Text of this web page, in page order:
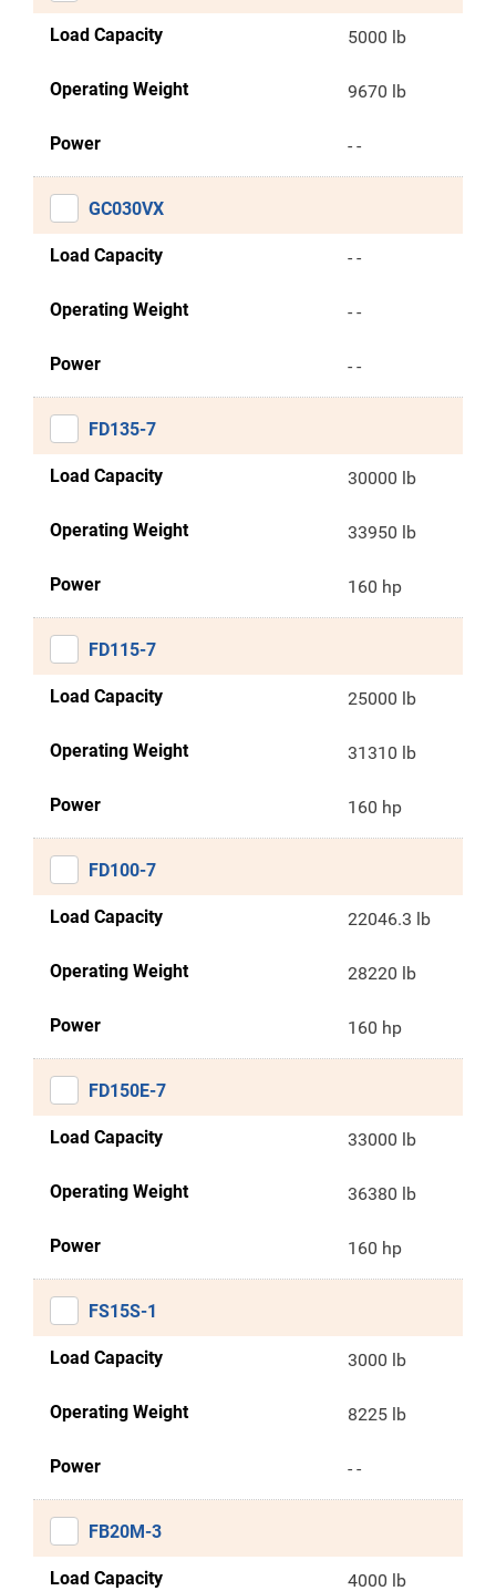
Load Capacity 5000 lb
Operating Weight 9670 lb
Power - -
GC030VX
Load Capacity - -
Operating Weight - -
Power - -
FD135-7
Load Capacity 30000 lb
Operating Weight 33950 lb
Power 160 hp
FD115-7
Load Capacity 25000 lb
Operating Weight 31310 lb
Power 160 hp
FD100-7
Load Capacity 22046.3 lb
Operating Weight 28220 lb
Power 160 hp
FD150E-7
Load Capacity 33000 lb
Operating Weight 36380 lb
Power 160 hp
FS15S-1
Load Capacity 3000 lb
Operating Weight 8225 lb
Power - -
FB20M-3
Load Capacity 4000 lb